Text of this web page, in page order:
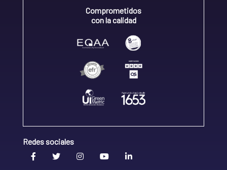
Comprometidos
con la calidad
Redes sociales